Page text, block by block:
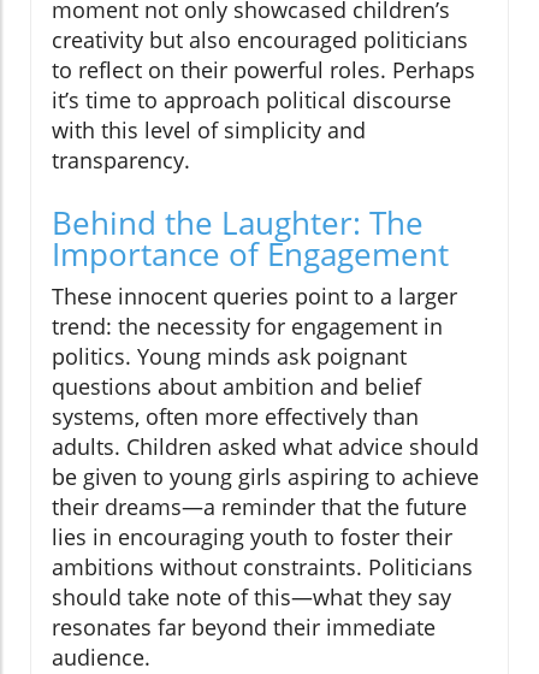
moment not only showcased children’s
creativity but also encouraged politicians
to reflect on their powerful roles. Perhaps
it’s time to approach political discourse
with this level of simplicity and
transparency.
Behind the Laughter: The
Importance of Engagement
These innocent queries point to a larger
trend: the necessity for engagement in
politics. Young minds ask poignant
questions about ambition and belief
systems, often more effectively than
adults. Children asked what advice should
be given to young girls aspiring to achieve
their dreams—a reminder that the future
lies in encouraging youth to foster their
ambitions without constraints. Politicians
should take note of this—what they say
resonates far beyond their immediate
audience.